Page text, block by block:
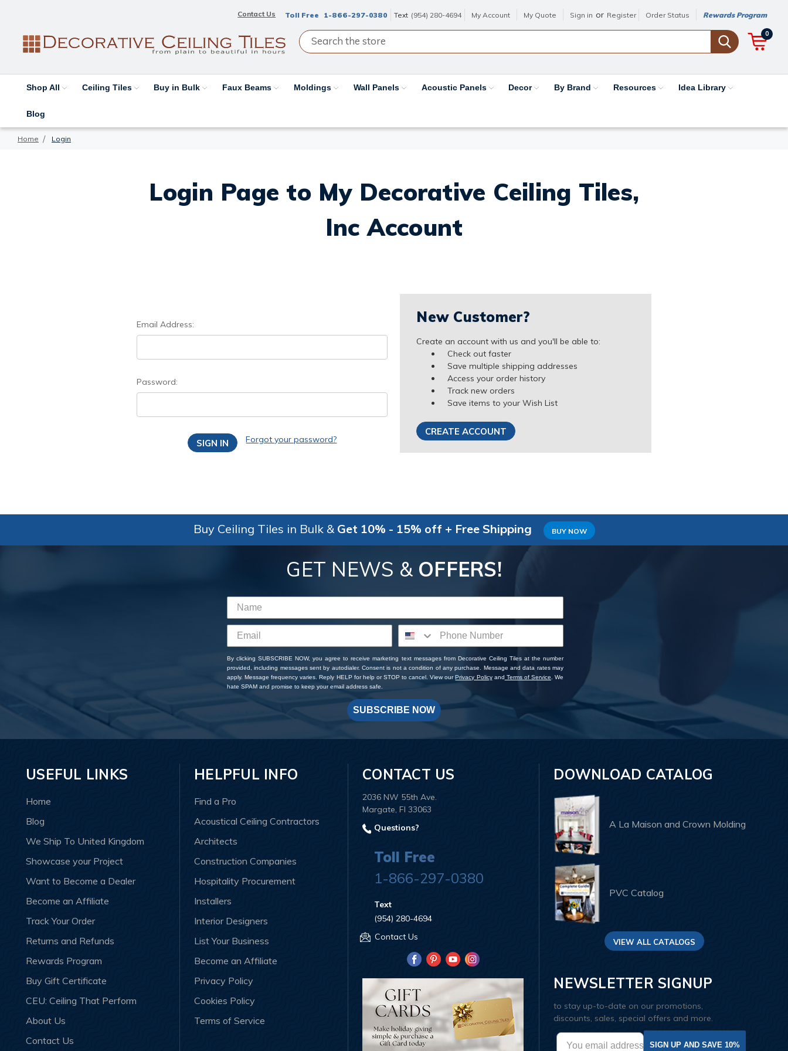
Contact Us Toll Free 1-866-297-0380 Text (954) 280-4694 My Account My Quote Sign in or Register Order Status Rewards Program
0
Shop All Ceiling Tiles Buy in Bulk Faux Beams Moldings Wall Panels Acoustic Panels Decor By Brand Resources Idea Library
Blog
Home Login
Login Page to My Decorative Ceiling Tiles,
Inc Account
Email Address:
Password:
Forgot your password?
New Customer?
Create an account with us and you'll be able to:
Check out faster
Save multiple shipping addresses
Access your order history
Track new orders
Save items to your Wish List
CREATE ACCOUNT
Buy Ceiling Tiles in Bulk & Get 10% - 15% off + Free Shipping BUY NOW
GET NEWS & OFFERS!
By clicking SUBSCRIBE NOW, you agree to receive marketing text messages from Decorative Ceiling Tiles at the number
provided, including messages sent by autodialer. Consent is not a condition of any purchase. Message and data rates may
apply. Message frequency varies. Reply HELP for help or STOP to cancel. View ourPrivacy Policyand Terms of Service . We
hate SPAM and promise to keep your email address safe.
SUBSCRIBE NOW
USEFUL LINKS
Home
Blog
We Ship To United Kingdom
Showcase your Project
Want to Become a Dealer
Become an Affiliate
Track Your Order
Returns and Refunds
Rewards Program
Buy Gift Certificate
CEU: Ceiling That Perform
About Us
Contact Us
HELPFUL INFO
Find a Pro
Acoustical Ceiling Contractors
Architects
Construction Companies
Hospitality Procurement
Installers
Interior Designers
List Your Business
Become an Affiliate
Privacy Policy
Cookies Policy
Terms of Service
CONTACT US
2036 NW 55th Ave.
Margate, Fl 33063
Questions?
Toll Free
1-866-297-0380
Text
(954) 280-4694
Contact Us
DOWNLOAD CATALOG
A La Maison and Crown Molding
PVC Catalog
VIEW ALL CATALOGS
NEWSLETTER SIGNUP
to stay up-to-date on our promotions,
discounts, sales, special offers and more.
SIGN UP AND SAVE 10%